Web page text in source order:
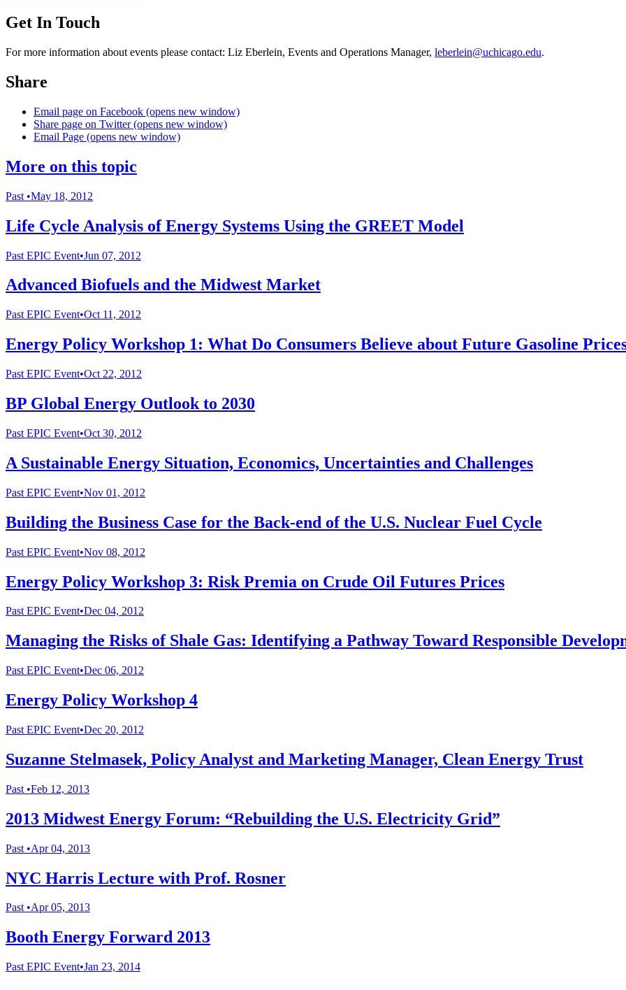
Get In Touch
For more information about events please contact: Liz Eberlein, Events and Operations Manager, leberlein@uchicago.edu.
Share
Email page on Facebook (opens new window)
Share page on Twitter (opens new window)
Email Page (opens new window)
More on this topic
Past •May 18, 2012
Life Cycle Analysis of Energy Systems Using the GREET Model
Past EPIC Event•Jun 07, 2012
Advanced Biofuels and the Midwest Market
Past EPIC Event•Oct 11, 2012
Energy Policy Workshop 1: What Do Consumers Believe about Future Gasoline
Past EPIC Event•Oct 22, 2012
BP Global Energy Outlook to 2030
Past EPIC Event•Oct 30, 2012
A Sustainable Energy Situation, Economics, Uncertainties and Challenges
Past EPIC Event•Nov 01, 2012
Building the Business Case for the Back-end of the U.S. Nuclear Fuel Cycle
Past EPIC Event•Nov 08, 2012
Energy Policy Workshop 3: Risk Premia on Crude Oil Futures Prices
PastEPIC Event•Dec 04, 2012
Managing the Risks of Shale Gas: Identifying a Pathway Toward Responsible
Past EPIC Event•Dec 06, 2012
Energy Policy Workshop 4
Past EPIC Event•Dec 20, 2012
Suzanne Stelmasek, Policy Analyst and Marketing Manager, Clean Energy Trust
Past •Feb 12, 2013
2013 Midwest Energy Forum: “Rebuilding the U.S. Electricity Grid”
Past •Apr 04, 2013
NYC Harris Lecture with Prof. Rosner
Past •Apr 05, 2013
Booth Energy Forward 2013
Past EPIC Event•Jan 23, 2014